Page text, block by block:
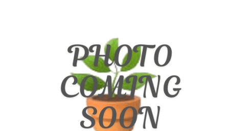
Growing Tomatoes Fact Sheet
Nutritional Value of Home Grown vs Supermarket
Rosy Garlic Allium Roseum